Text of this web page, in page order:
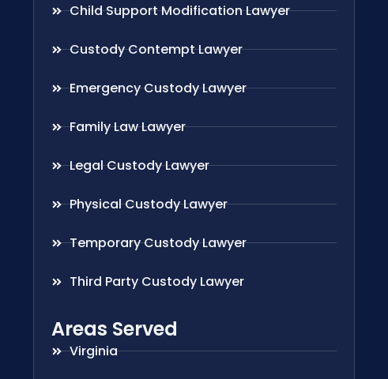
Child Support Modification Lawyer
Custody Contempt Lawyer
Emergency Custody Lawyer
Family Law Lawyer
Legal Custody Lawyer
Physical Custody Lawyer
Temporary Custody Lawyer
Third Party Custody Lawyer
Areas Served
Virginia